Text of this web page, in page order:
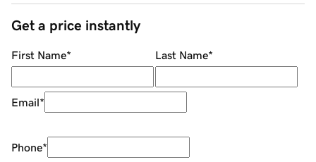
Get a price instantly
First Name* Last Name*
Email*
Phone*